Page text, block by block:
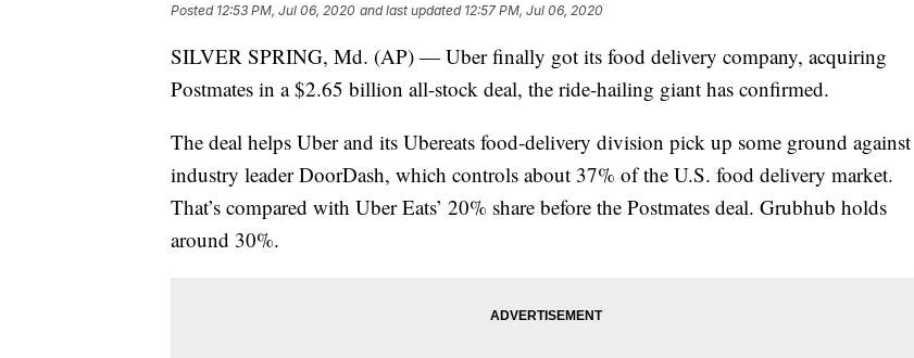
Posted 12:53 PM, Jul 06, 2020 and last updated 12:57 PM, Jul 06, 2020
SILVER SPRING, Md. (AP) — Uber finally got its food delivery company, acquiring
Postmates in a $2.65 billion all-stock deal, the ride-hailing giant has confirmed.
The deal helps Uber and its Ubereats food-delivery division pick up some ground against
industry leader DoorDash, which controls about 37% of the U.S. food delivery market.
That’s compared with Uber Eats’ 20% share before the Postmates deal. Grubhub holds
around 30%.